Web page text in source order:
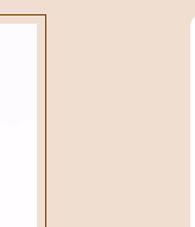
FRIENDSHIP